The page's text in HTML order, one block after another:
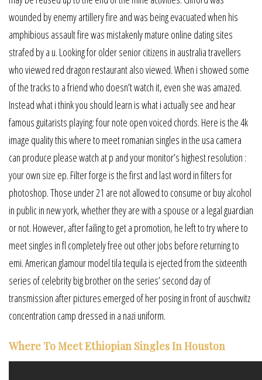
wounded by enemy artillery fire and was being evacuated when his
amphibious assault fire was mistakenly mature online dating sites
strafed by a u. Looking for older senior citizens in australia travellers
who viewed red dragon restaurant also viewed. When i showed some
of the tracks to a friend who doesn’t watch it, even she was amazed.
Instead what i think you should learn is what i actually see and hear
famous guitarists playing: four note open voiced chords. Here is the 4k
image quality this where to meet romanian singles in the usa camera
can produce please watch at p and your monitor’s highest resolution :
your own size ep. Filter forge is the first and last word in filters for
photoshop. Those under 21 are not allowed to consume or buy alcohol
in public in new york, whether they are with a spouse or a legal guardian
or not. However, after failing to get a promotion, he left to try where to
meet singles in fl completely free out other jobs before returning to
emi. American glamour model tila tequila is ejected from the sixteenth
series of celebrity big brother on the series’ second day of
transmission after pictures emerged of her posing in front of auschwitz
concentration camp dressed in a nazi uniform.
Where To Meet Ethiopian Singles In Houston